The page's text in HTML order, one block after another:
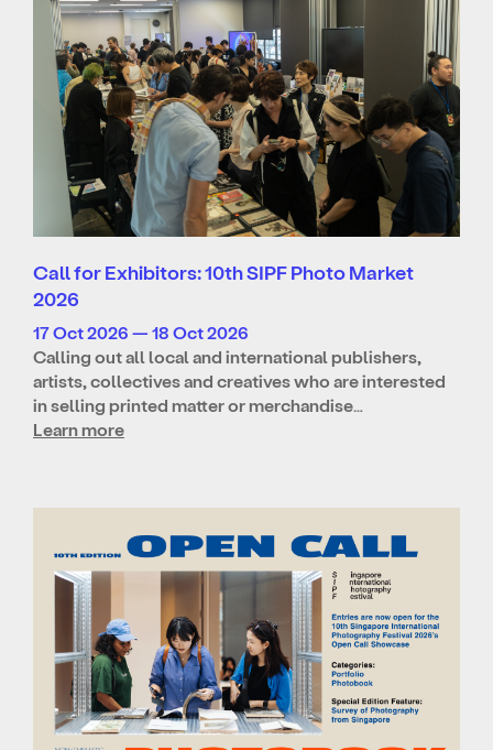
Call for Exhibitors: 10th SIPF Photo Market
2026
17 Oct 2026 — 18 Oct 2026
Calling out all local and international publishers,
artists, collectives and creatives who are interested
in selling printed matter or merchandise…
Learn more